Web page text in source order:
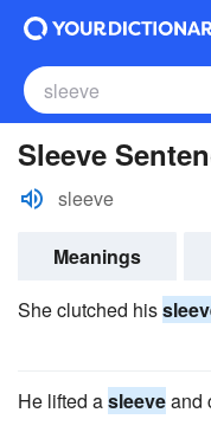
Sleeve
sleeve
Meanings
She clutched his
He lifted asleeveand